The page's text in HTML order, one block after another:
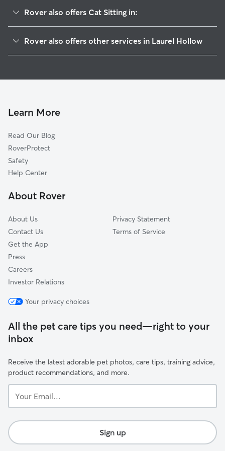
Rover also offers Cat Sitting in:
Cove Neck, NY
Huntington Station, NY
Oyster Bay, NY
West Hills, NY
East Norwich, NY
Centre Island, NY
Rover also offers other services in Laurel Hollow
Learn More
Read Our Blog
RoverProtect
Safety
Help Center
About Rover
About Us
Contact Us
Get the App
Press
Careers
Investor Relations
Privacy Statement
Terms of Service
Your privacy choices
All the pet care tips you need—right to your
inbox
Receive the latest adorable pet photos, care tips, training advice,
product recommendations, and more.
Email...
Sign up